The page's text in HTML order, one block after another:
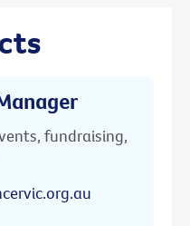
fundraising,